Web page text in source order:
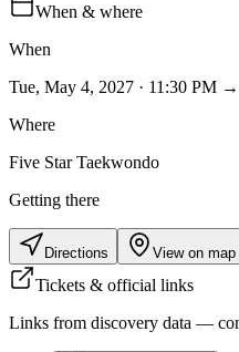
When & where
When
Tue, May 4, 2027 · 11:30 PM
Where
Five Star Taekwondo
Getting there
Directions View on map
Tickets & official links
Links from discovery data —